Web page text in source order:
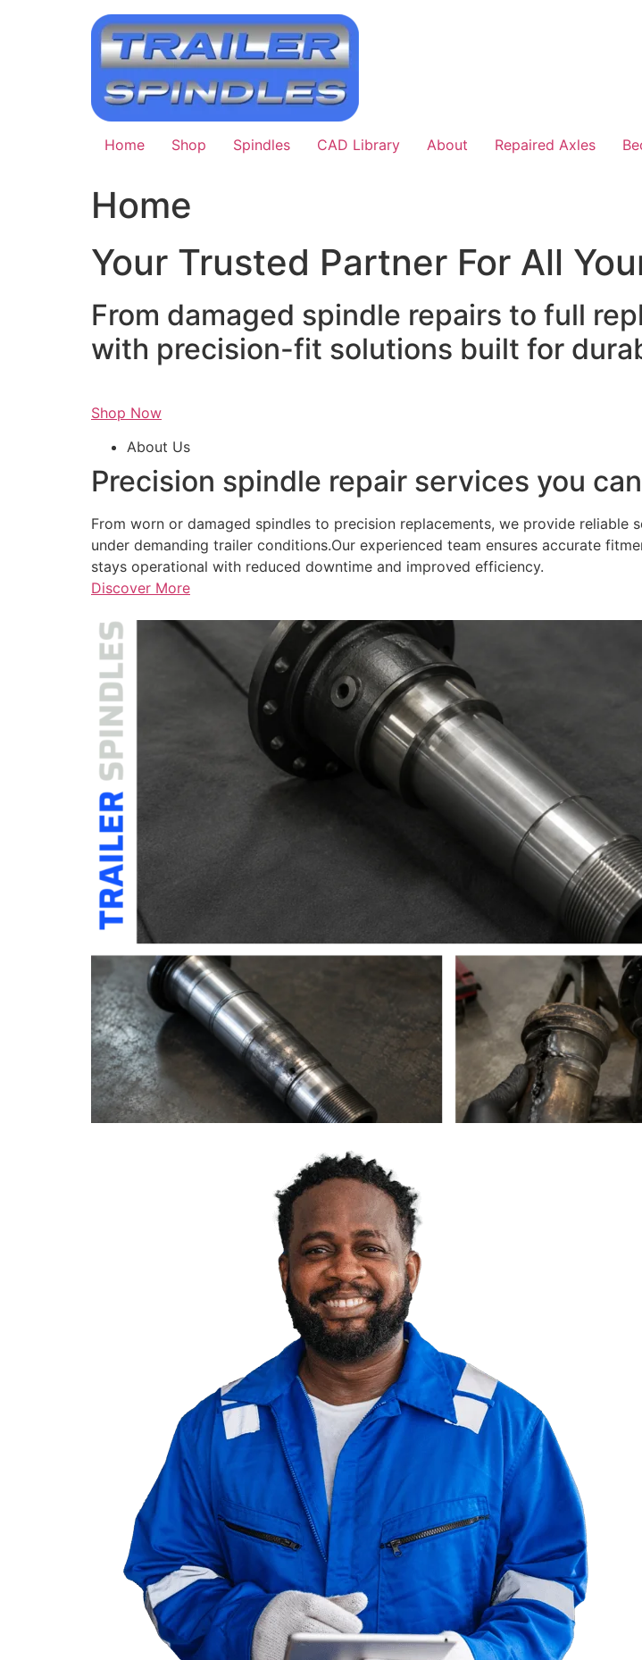
Home Shop Spindles CAD Library About Repaired Axles
Home
Your Trusted Partner For All
From damaged spindle repairs to full
with precision-fit solutions built for
Shop Now
About Us
Precision spindle repair services you
From worn or damaged spindles to precision replacements, we provide
under demanding trailer conditions.Our experienced team ensures accurate
stays operational with reduced downtime and improved efficiency.
Discover More